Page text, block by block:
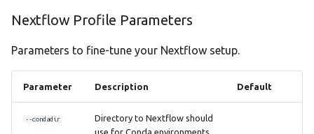
Nextflow Profile Parameters
Parameters to fine-tune your Nextflow setup.
Parameter Description Default
--condadir
Directory to Nextflow should
use for Conda environments